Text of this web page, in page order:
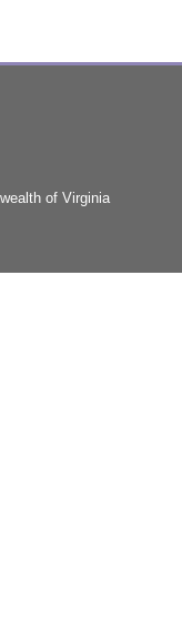
of Virginia